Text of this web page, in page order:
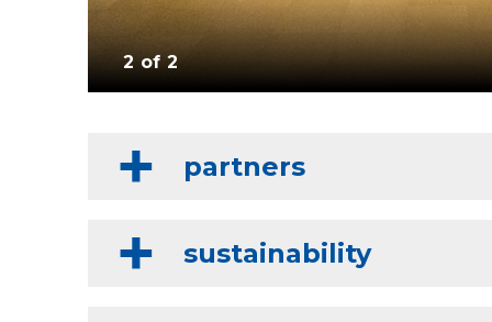
2 of 2
partners
sustainability